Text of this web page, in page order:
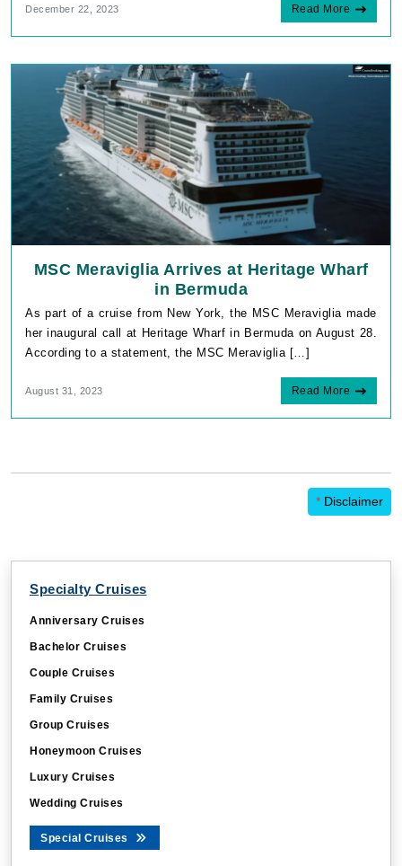
December 22, 2023 Read More
MSC Meraviglia Arrives at Heritage Wharf
in Bermuda
As part of a cruise from New York, the MSC Meraviglia made
her inaugural call at Heritage Wharf in Bermuda on August 28.
According to a statement, the MSC Meraviglia […]
August 31, 2023 Read More
* Disclaimer
Specialty Cruises
Anniversary Cruises
Bachelor Cruises
Couple Cruises
Family Cruises
Group Cruises
Honeymoon Cruises
Luxury Cruises
Wedding Cruises
Special Cruises